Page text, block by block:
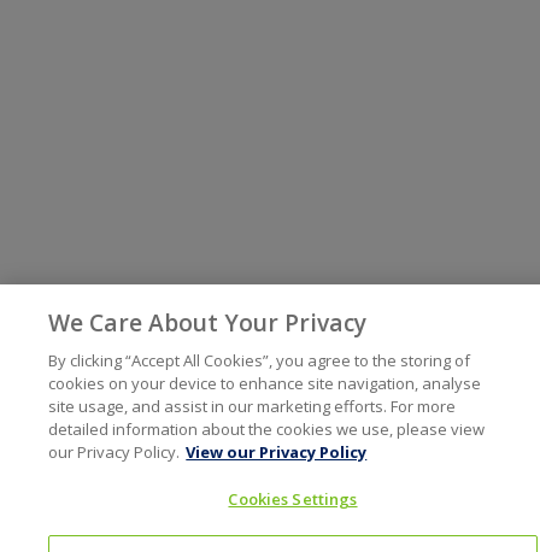
We Care About Your Privacy
By clicking “Accept All Cookies”, you agree to the storing of
cookies on your device to enhance site navigation, analyse
site usage, and assist in our marketing efforts. For more
detailed information about the cookies we use, please view
our Privacy Policy. View our Privacy Policy
Cookies Settings